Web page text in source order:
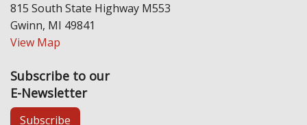
815 South State Highway M553
Gwinn, MI 49841
View Map
Subscribe to our
E-Newsletter
Subscribe